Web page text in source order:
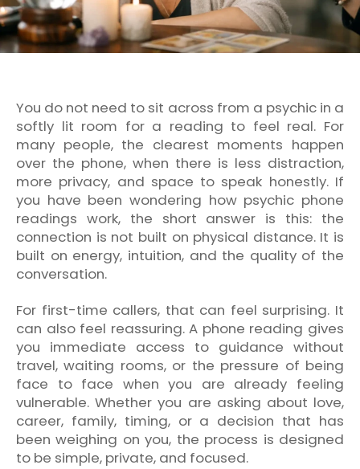
You do not need to sit across from a psychic in a
softly lit room for a reading to feel real. For
many people, the clearest moments happen
over the phone, when there is less distraction,
more privacy, and space to speak honestly. If
you have been wondering how psychic phone
readings work, the short answer is this: the
connection is not built on physical distance. It is
built on energy, intuition, and the quality of the
conversation.
For first-time callers, that can feel surprising. It
can also feel reassuring. A phone reading gives
you immediate access to guidance without
travel, waiting rooms, or the pressure of being
face to face when you are already feeling
vulnerable. Whether you are asking about love,
career, family, timing, or a decision that has
been weighing on you, the process is designed
to be simple, private, and focused.